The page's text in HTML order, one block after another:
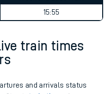
15:55
train times
and arrivals status